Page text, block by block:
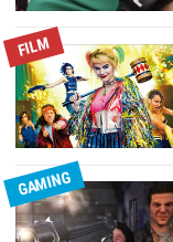
FILM
GAMING